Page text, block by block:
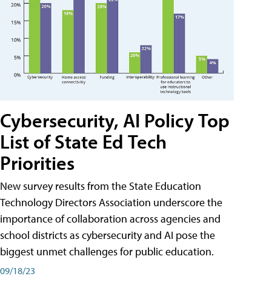
Cybersecurity, AI Policy Top
List of State Ed Tech
Priorities
New survey results from the State Education
Technology Directors Association underscore the
importance of collaboration across agencies and
school districts as cybersecurity and AI pose the
biggest unmet challenges for public education.
09/18/23